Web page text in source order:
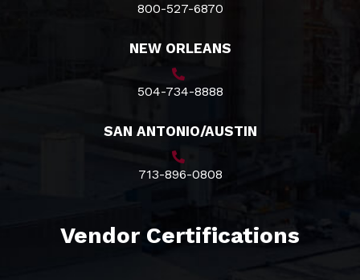
800-527-6870
NEW ORLEANS
504-734-8888
SAN ANTONIO/AUSTIN
713-896-0808
Vendor Certifications